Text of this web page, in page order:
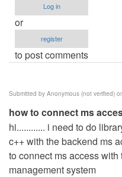
Log in
or
register
to post comments
Submitted by Anonymous (not verified)
how to connect ms
hi............ i need to do
c++ with the backend ms
to connect ms access
management system